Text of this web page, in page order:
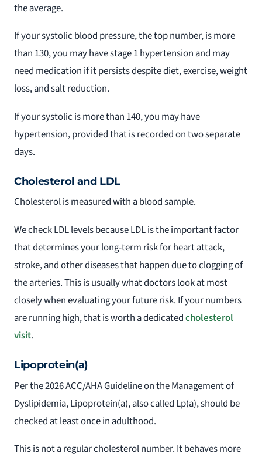
the average.
If your systolic blood pressure, the top number, is more
than 130, you may have stage 1 hypertension and may
need medication if it persists despite diet, exercise, weight
loss, and salt reduction.
If your systolic is more than 140, you may have
hypertension, provided that is recorded on two separate
days.
Cholesterol and LDL
Cholesterol is measured with a blood sample.
We check LDL levels because LDL is the important factor
that determines your long-term risk for heart attack,
stroke, and other diseases that happen due to clogging of
the arteries. This is usually what doctors look at most
closely when evaluating your future risk. If your numbers
are running high, that is worth a dedicatedcholesterol
visit.
Lipoprotein(a)
Per the 2026 ACC/AHA Guideline on the Management of
Dyslipidemia, Lipoprotein(a), also called Lp(a), should be
checked at least once in adulthood.
This is not a regular cholesterol number. It behaves more